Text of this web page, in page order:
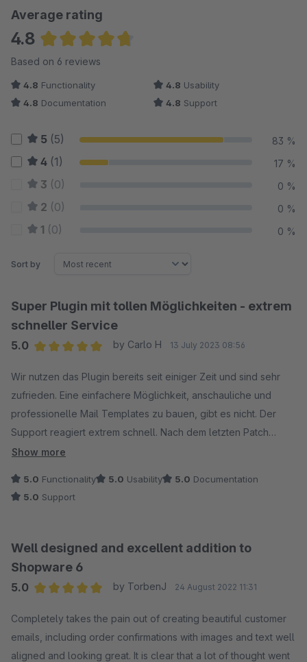
Average rating
4.8
Average rating of 4.83 out of 5 stars
Based on 6 reviews
4.8 Functionality 4.8 Usability
4.8 Documentation 4.8 Support
5 (5) 83 %
4 (1) 17 %
3 (0) 0 %
2 (0) 0 %
1 (0) 0 %
Sort by
Super Plugin mit tollen Möglichkeiten - extrem
schneller Service
5.0
by Carlo H 13 July 2023 08:56
Wir nutzen das Plugin bereits seit einiger Zeit und sind sehr
zufrieden. Eine einfachere Möglichkeit, anschauliche und
professionelle Mail Templates zu bauen, gibt es nicht. Der
Support reagiert extrem schnell. Nach dem letzten Patch
(Version 1.4.1) gab es Probleme mit dem Mailversand (konnte
werden)... Noch am gleichen Abend, nur wenige Stunden nach
unserer Ticket-Erstellung, war das Problem behoben und der
Show more
5.0 Functionality 5.0 Usability 5.0 Documentation
5.0 Support
Well designed and excellent addition to
Shopware 6
5.0
by TorbenJ 24 August 2022 11:31
Completely takes the pain out of creating beautiful customer
emails, including order confirmations with images and text well
aligned and looking great. It is clear that a lot of thought went